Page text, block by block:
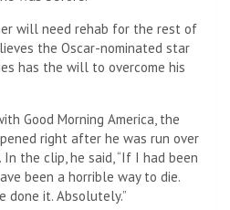
will need rehab for the rest of
the Oscar-nominated star
has the will to overcome his
Good Morning America, the
right after he was run over
the clip, he said, “If I had been
been a horrible way to die.
done it. Absolutely.”